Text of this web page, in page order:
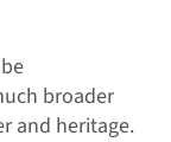
broader
and heritage.